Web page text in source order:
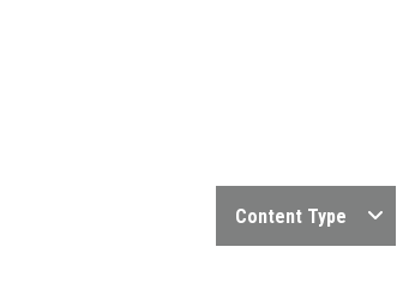
Content Type